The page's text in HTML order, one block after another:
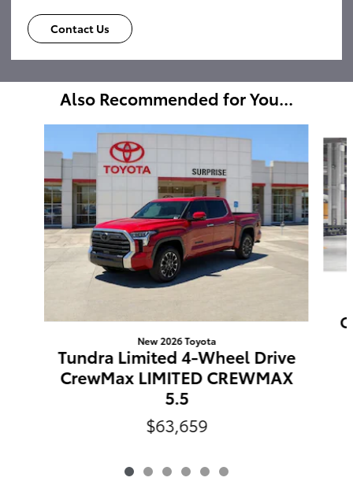
Contact Us
Also Recommended for You...
New 2026 Toyota
Tundra Limited 4-Wheel Drive
CrewMax LIMITED CREWMAX
5.5
$63,659